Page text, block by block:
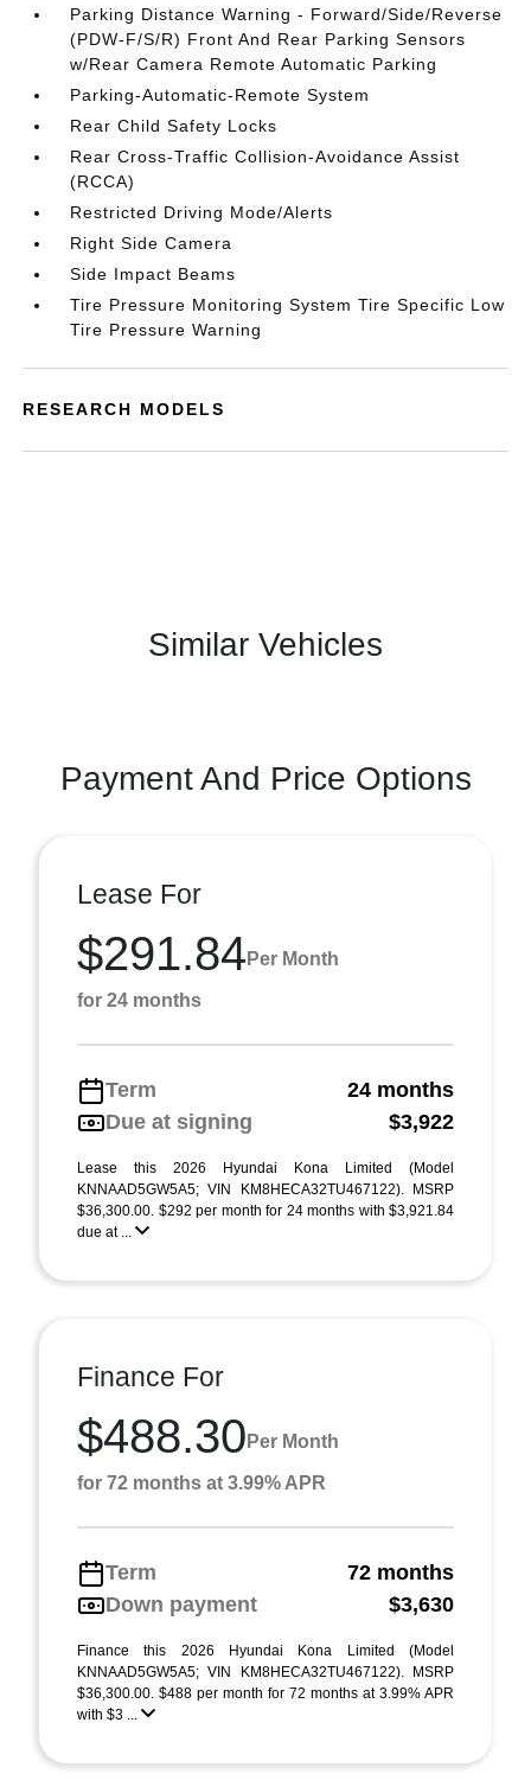
Parking Distance Warning - Forward/Side/Reverse
(PDW-F/S/R) Front And Rear Parking Sensors
w/Rear Camera Remote Automatic Parking
Parking-Automatic-Remote System
Rear Child Safety Locks
Rear Cross-Traffic Collision-Avoidance Assist
(RCCA)
Restricted Driving Mode/Alerts
Right Side Camera
Side Impact Beams
Tire Pressure Monitoring System Tire Specific Low
Tire Pressure Warning
RESEARCH MODELS
Similar Vehicles
Payment And Price Options
Lease For
$291.84 Per Month
for 24 months
Term
24 months
Due at signing
$3,922
Lease this 2026 Hyundai Kona Limited (Model
KNNAAD5GW5A5; VIN KM8HECA32TU467122). MSRP
$36,300.00. $292 per month for 24 months with $3,921.84
due at ...
Finance For
$488.30 Per Month
for 72 months at 3.99% APR
Term
72 months
Down payment
$3,630
Finance this 2026 Hyundai Kona Limited (Model
KNNAAD5GW5A5; VIN KM8HECA32TU467122). MSRP
$36,300.00. $488 per month for 72 months at 3.99% APR
with $3 ...